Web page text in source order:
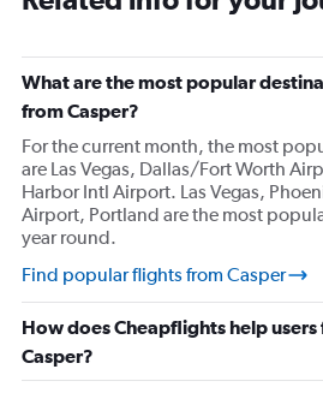
Direct flights from Tampa
Direct flights from Cincinnati
Direct flights from Portland
Direct flights from St. Louis
Direct flights from Nashville
Direct flights from Indianapolis
Direct flights from Salt Lake City
Direct flights from Cleveland
Direct flights from Buffalo
What are the most popular
from Casper?
For the current month, the most
are Las Vegas, Dallas/Fort Worth
Harbor Intl Airport. Las Vegas,
Airport, Portland are the most
year round.
Find popular flights from Casper
How does Cheapflights help
Casper?